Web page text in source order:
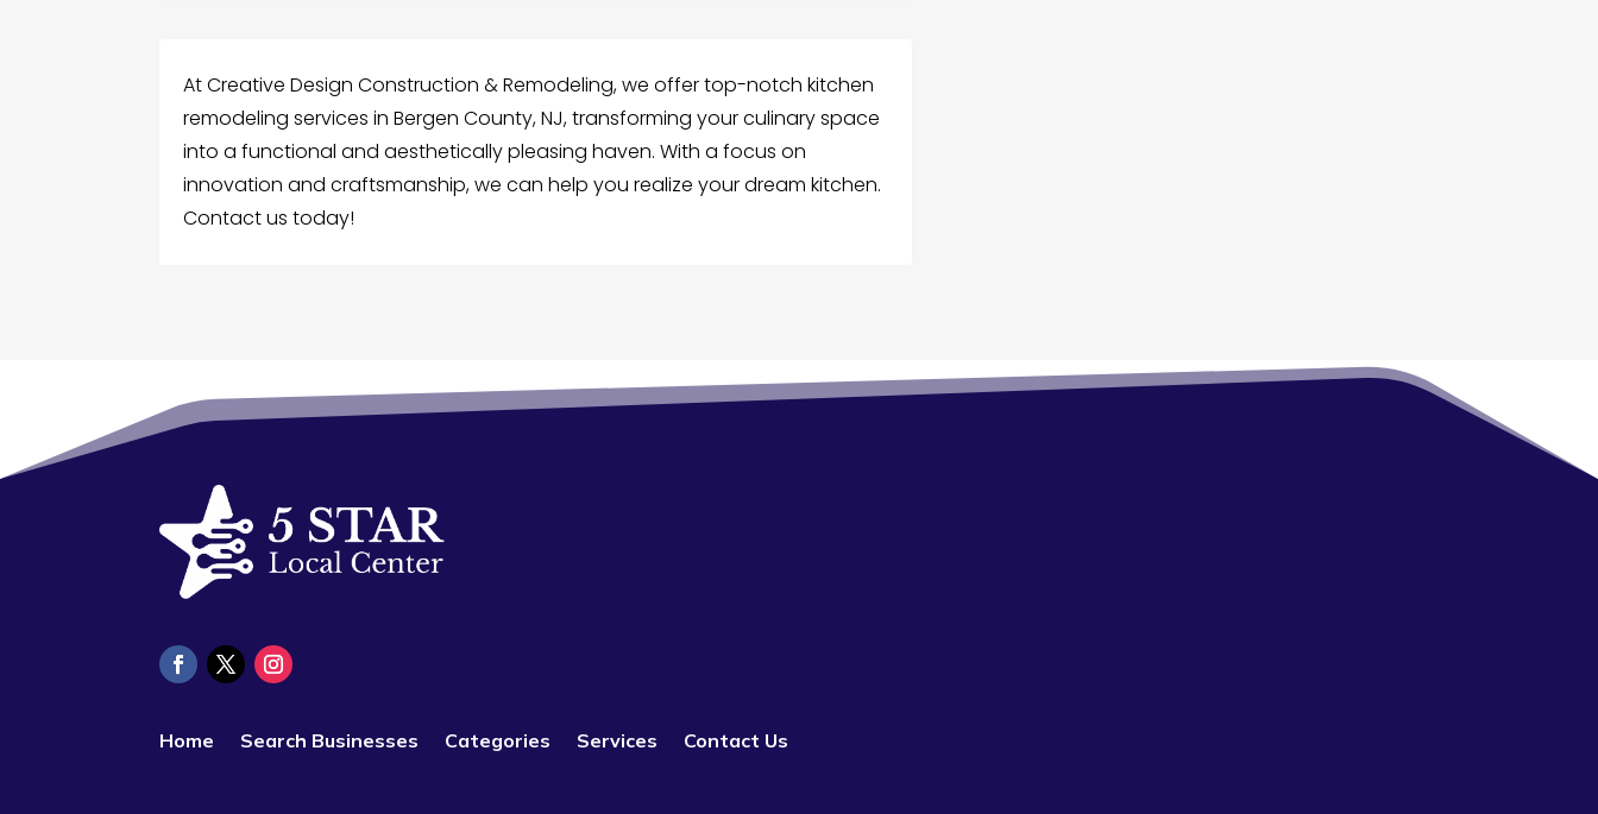
At Creative Design Construction & Remodeling, we offer top-notch kitchen
remodeling services in Bergen County, NJ, transforming your culinary space
into a functional and aesthetically pleasing haven. With a focus on
innovation and craftsmanship, we can help you realize your dream kitchen.
Contact us today!
Home Search Businesses Categories Services Contact Us